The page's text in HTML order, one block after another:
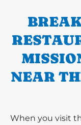
NEAR
When you visit